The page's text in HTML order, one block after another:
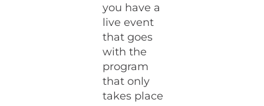
you have a
live event
that goes
with the
program
that only
takes place